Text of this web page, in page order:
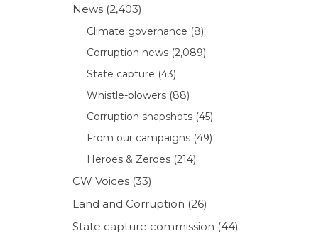
News (2,403)
Climate governance (8)
Corruption news (2,089)
State capture (43)
Whistle-blowers (88)
Corruption snapshots (45)
From our campaigns (49)
Heroes & Zeroes (214)
CW Voices (33)
Land and Corruption (26)
State capture commission (44)